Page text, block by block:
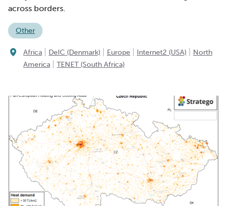
across borders.
Other
Africa DeIC (Denmark) Europe Internet2 (USA)
North
America
TENET (South Africa)